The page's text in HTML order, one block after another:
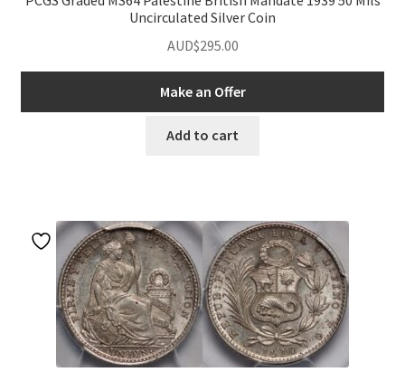
Uncirculated Silver Coin
AUD$295.00
Make an Offer
Add to cart